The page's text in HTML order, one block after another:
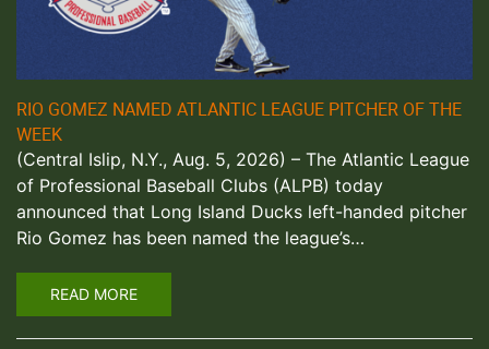
RIO GOMEZ NAMED ATLANTIC LEAGUE PITCHER OF THE
WEEK
(Central Islip, N.Y., Aug. 5, 2026) – The Atlantic League
of Professional Baseball Clubs (ALPB) today
announced that Long Island Ducks left-handed pitcher
Rio Gomez has been named the league’s…
READ MORE